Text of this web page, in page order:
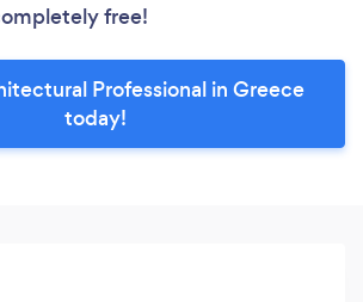
free!
Professional in Greece
today!